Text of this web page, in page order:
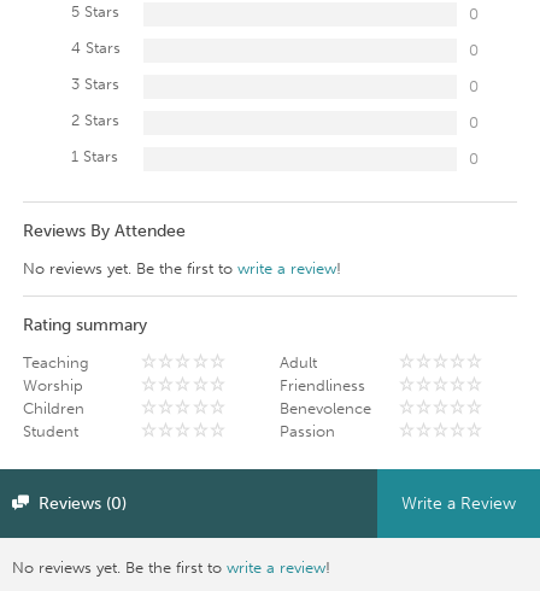
5 Stars
0
4 Stars
0
3 Stars
0
2 Stars
0
1 Stars
0
Reviews By Attendee
No reviews yet. Be the first to write a review!
Rating summary
Teaching
Worship
Children
Student
Adult
Friendliness
Benevolence
Passion
Reviews (0) Write a Review
No reviews yet. Be the first towrite a review!